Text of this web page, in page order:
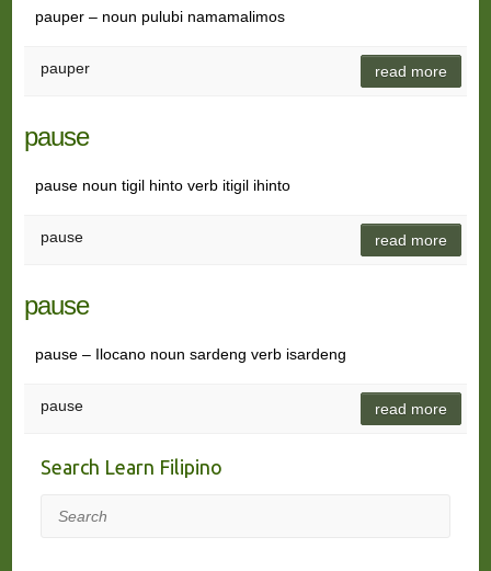
pauper – noun pulubi namamalimos
pauper read more
pause
pause noun tigil hinto verb itigil ihinto
pause read more
pause
pause – Ilocano noun sardeng verb isardeng
pause read more
Search Learn Filipino
Search